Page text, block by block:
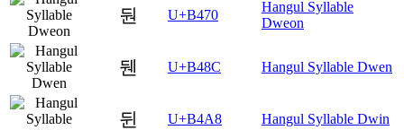
둰 U+B470
Hangul Syllable
Dweon
뒌 U+B48C Hangul Syllable Dwen
뒨 U+B4A8 Hangul Syllable Dwin